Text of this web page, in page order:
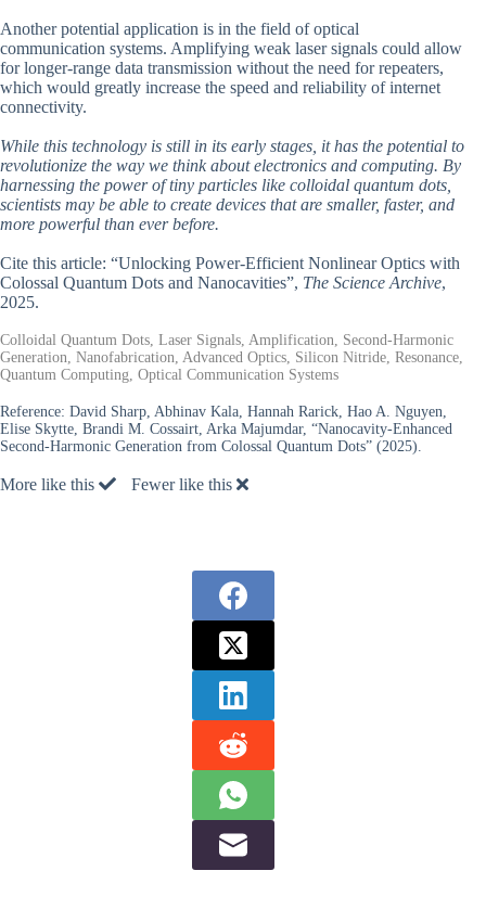
Another potential application is in the field of optical
communication systems. Amplifying weak laser signals could allow
for longer-range data transmission without the need for repeaters,
which would greatly increase the speed and reliability of internet
connectivity.
While this technology is still in its early stages, it has the potential to
revolutionize the way we think about electronics and computing. By
harnessing the power of tiny particles like colloidal quantum dots,
scientists may be able to create devices that are smaller, faster, and
more powerful than ever before.
Cite this article: “Unlocking Power-Efficient Nonlinear Optics with
Colossal Quantum Dots and Nanocavities”, The Science Archive,
2025.
Colloidal Quantum Dots, Laser Signals, Amplification, Second-Harmonic
Generation, Nanofabrication, Advanced Optics, Silicon Nitride, Resonance,
Quantum Computing, Optical Communication Systems
Reference: David Sharp, Abhinav Kala, Hannah Rarick, Hao A. Nguyen,
Elise Skytte, Brandi M. Cossairt, Arka Majumdar, “Nanocavity-Enhanced
Second-Harmonic Generation from Colossal Quantum Dots” (2025).
More like this Fewer like this